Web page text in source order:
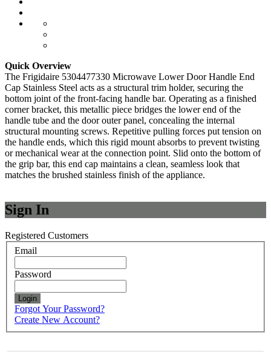
Quick Overview
The Frigidaire 5304477330 Microwave Lower Door Handle End
Cap Stainless Steel acts as a structural trim holder, securing the
bottom joint of the front-facing handle bar. Operating as a finished
corner bracket, this metallic piece bridges the lower end of the
handle tube and the door outer panel, concealing the internal
structural mounting screws. Repetitive pulling forces put tension on
the handle ends, which this rigid mount absorbs to prevent twisting
or mechanical wear at the connection point. Slid onto the bottom of
the grip bar, this end cap maintains a clean, seamless look that
matches the brushed stainless finish of the appliance.
Sign In
Registered Customers
Email
Password
Login
Forgot Your Password?
Create New Account?